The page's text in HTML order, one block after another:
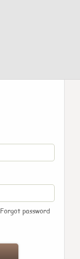
Forgot password